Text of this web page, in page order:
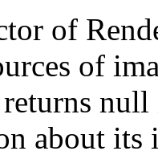
of
of
null
about its